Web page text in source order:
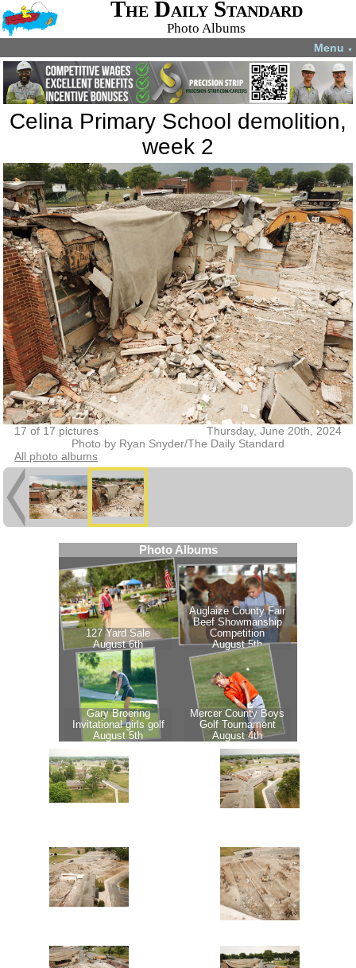
The Daily Standard
Photo Albums
Menu ▼
Celina Primary School demolition,
week 2
17 of 17 pictures
Thursday, June 20th, 2024
Photo by Ryan Snyder/The Daily Standard
All photo albums